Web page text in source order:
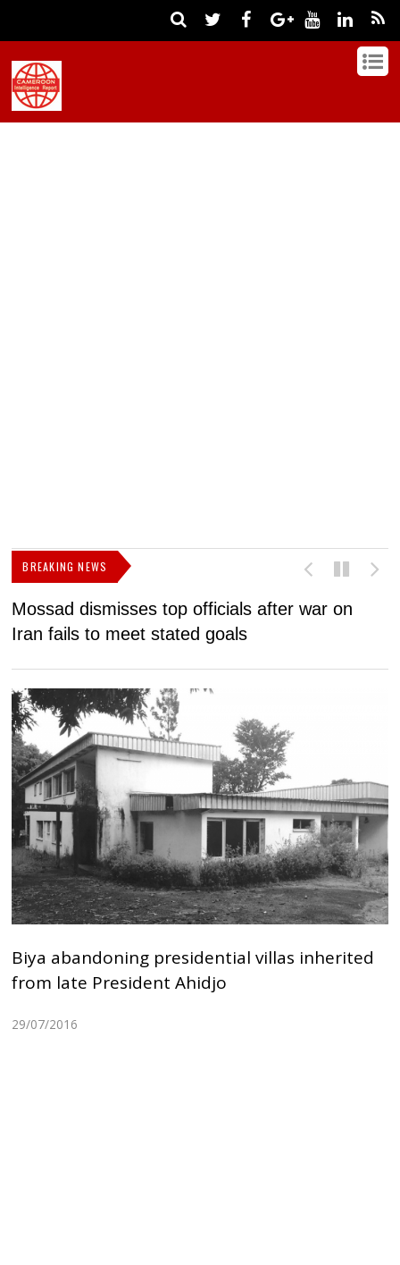
BREAKING NEWS
Mossad dismisses top officials after war on
Iran fails to meet stated goals
Biya abandoning presidential villas inherited
from late President Ahidjo
29/07/2016